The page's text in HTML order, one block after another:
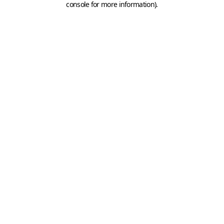
console for more information).